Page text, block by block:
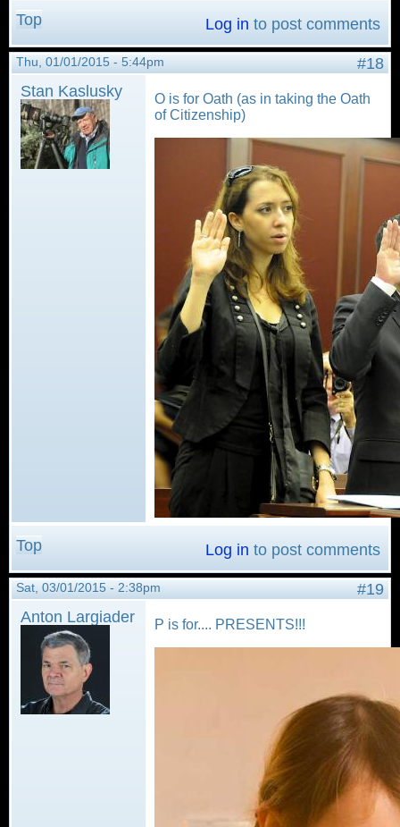
Top Log in to post comments
Thu, 01/01/2015 - 5:44pm
#18
Stan Kaslusky
O is for Oath (as in taking the Oath
of Citizenship)
Top Log in to post comments
Sat, 03/01/2015 - 2:38pm
#19
Anton Largiader
P is for.... PRESENTS!!!